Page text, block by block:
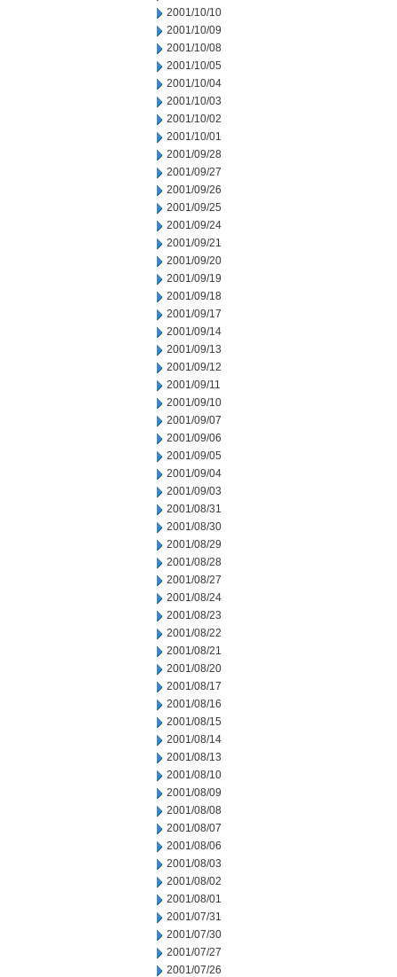
2001/10/10
2001/10/09
2001/10/08
2001/10/05
2001/10/04
2001/10/03
2001/10/02
2001/10/01
2001/09/28
2001/09/27
2001/09/26
2001/09/25
2001/09/24
2001/09/21
2001/09/20
2001/09/19
2001/09/18
2001/09/17
2001/09/14
2001/09/13
2001/09/12
2001/09/11
2001/09/10
2001/09/07
2001/09/06
2001/09/05
2001/09/04
2001/09/03
2001/08/31
2001/08/30
2001/08/29
2001/08/28
2001/08/27
2001/08/24
2001/08/23
2001/08/22
2001/08/21
2001/08/20
2001/08/17
2001/08/16
2001/08/15
2001/08/14
2001/08/13
2001/08/10
2001/08/09
2001/08/08
2001/08/07
2001/08/06
2001/08/03
2001/08/02
2001/08/01
2001/07/31
2001/07/30
2001/07/27
2001/07/26